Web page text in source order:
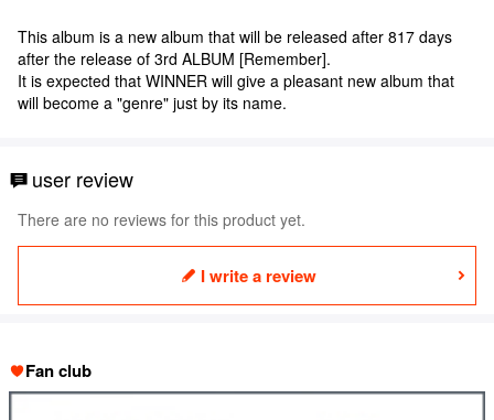
This album is a new album that will be released after 817 days
after the release of 3rd ALBUM [Remember].
It is expected that WINNER will give a pleasant new album that
will become a "genre" just by its name.
user review
There are no reviews for this product yet.
I write a review
Fan club